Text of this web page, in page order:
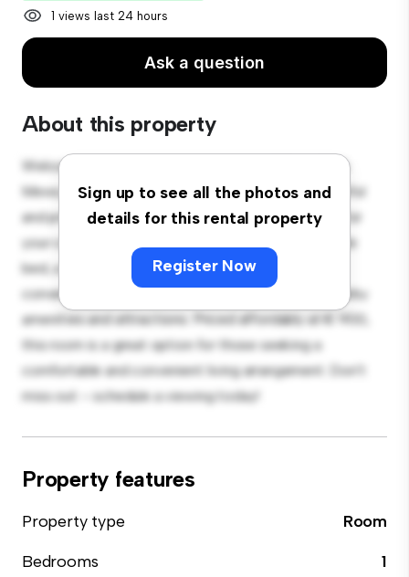
1 views last 24 hours
Ask a question
About this property
Sign up to see all the photos and
details for this rental property
Register Now
Welcome to your new cozy retreat at 6 Friars Walk
Mews, Cork! This comfortable room offers a peaceful
and private living space. Furnished with essentials for
your convenience, this room provides a comfortable
bed, a workspace, and storage solutions. With its
convenient location, you'll have easy access to nearby
amenities and attractions. Priced affordably at € 900,
this room is a great option for those seeking a
comfortable and convenient living arrangement. Don't
miss out – schedule a viewing today!
Property features
Property type
Room
Bedrooms
1